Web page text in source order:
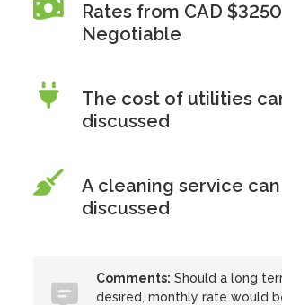
Rates from CAD
Negotiable
The cost of utilities
discussed
A cleaning service
discussed
Comments: Should a long
desired, monthly rate would